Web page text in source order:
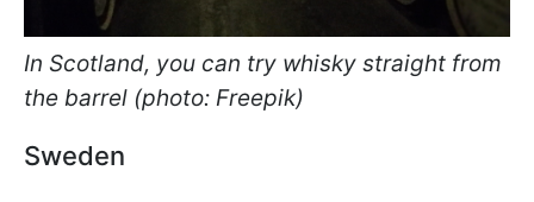
In Scotland, you can try whisky straight from
the barrel (photo: Freepik)
Sweden